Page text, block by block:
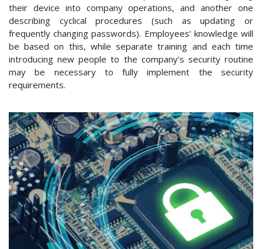
their device into company operations, and another one
describing cyclical procedures (such as updating or
frequently changing passwords). Employees’ knowledge will
be based on this, while separate training and each time
introducing new people to the company’s security routine
may be necessary to fully implement the security
requirements.